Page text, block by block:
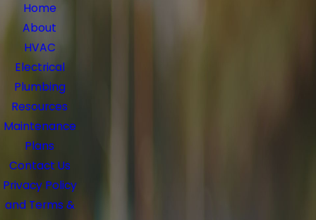
Home
About
HVAC
Electrical
Plumbing
Resources
Maintenance
Plans
Contact Us
Privacy Policy
and Terms &